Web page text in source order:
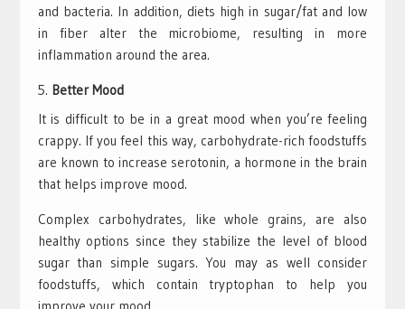
and bacteria. In addition, diets high in sugar/fat and low
in fiber alter the microbiome, resulting in more
inflammation around the area.
Better Mood
It is difficult to be in a great mood when you’re feeling
crappy. If you feel this way, carbohydrate-rich foodstuffs
are known to increase serotonin, a hormone in the brain
that helps improve mood.
Complex carbohydrates, like whole grains, are also
healthy options since they stabilize the level of blood
sugar than simple sugars. You may as well consider
foodstuffs, which contain tryptophan to help you